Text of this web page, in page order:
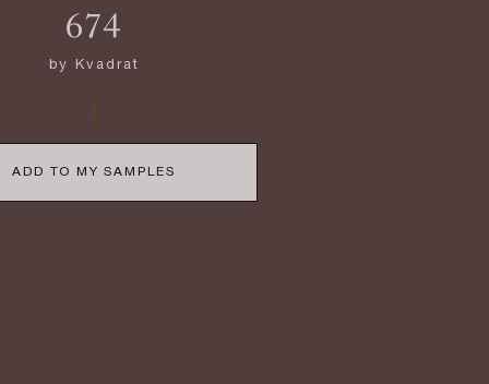
674
by Kvadrat
ADD TO MY SAMPLES